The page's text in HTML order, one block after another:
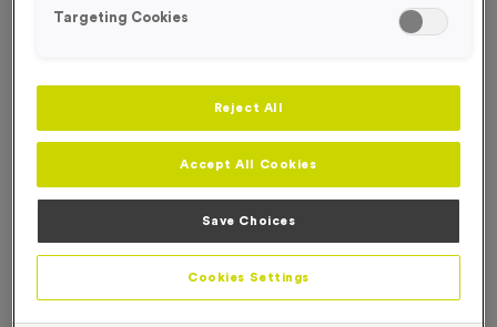
add more
of this
items left
product
AddRibbons
Targeting Cookies
Reject All
Accept All Cookies
Save Choices
Cookies Settings